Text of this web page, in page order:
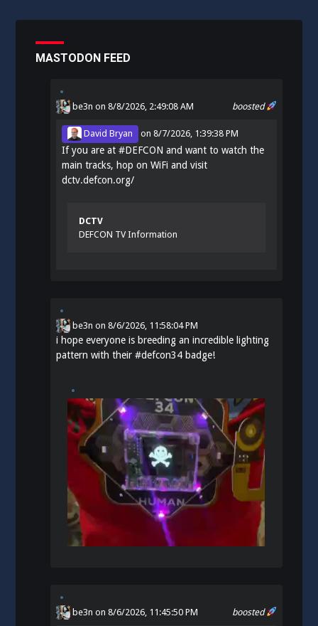
MASTODON FEED
boosted
be3n on 8/8/2026, 2:49:08 AM
David Bryan on8/7/2026, 1:39:38 PM
If you are at#DEFCON and want to watch the
main tracks, hop on WiFi and visit
dctv.defcon.org/
DCTV
DEFCON TV Information
be3n on8/6/2026, 11:58:04 PM
i hope everyone is breeding an incredible lighting
pattern with their#defcon34 badge!
boosted
be3n on 8/6/2026, 11:45:50 PM